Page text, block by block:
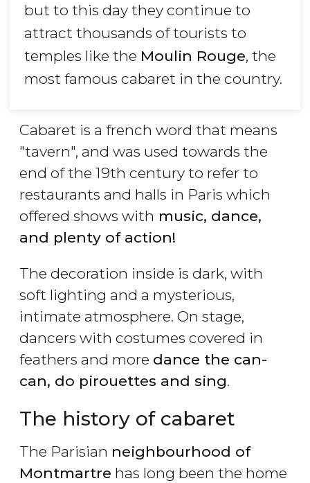
but to this day they continue to
attract thousands of tourists to
temples like the Moulin Rouge, the
most famous cabaret in the country.
Cabaret is a french word that means
"tavern", and was used towards the
end of the 19th century to refer to
restaurants and halls in Paris which
offered shows with music, dance,
and plenty of action!
The decoration inside is dark, with
soft lighting and a mysterious,
intimate atmosphere. On stage,
dancers with costumes covered in
feathers and more dance the can-
can, do pirouettes and sing.
The history of cabaret
The Parisian neighbourhood of
Montmartre has long been the home